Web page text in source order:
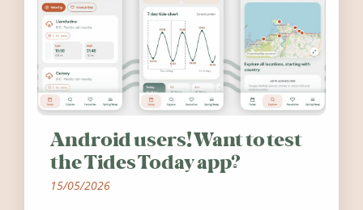
Android users! Want to test
the Tides Today app?
15/05/2026